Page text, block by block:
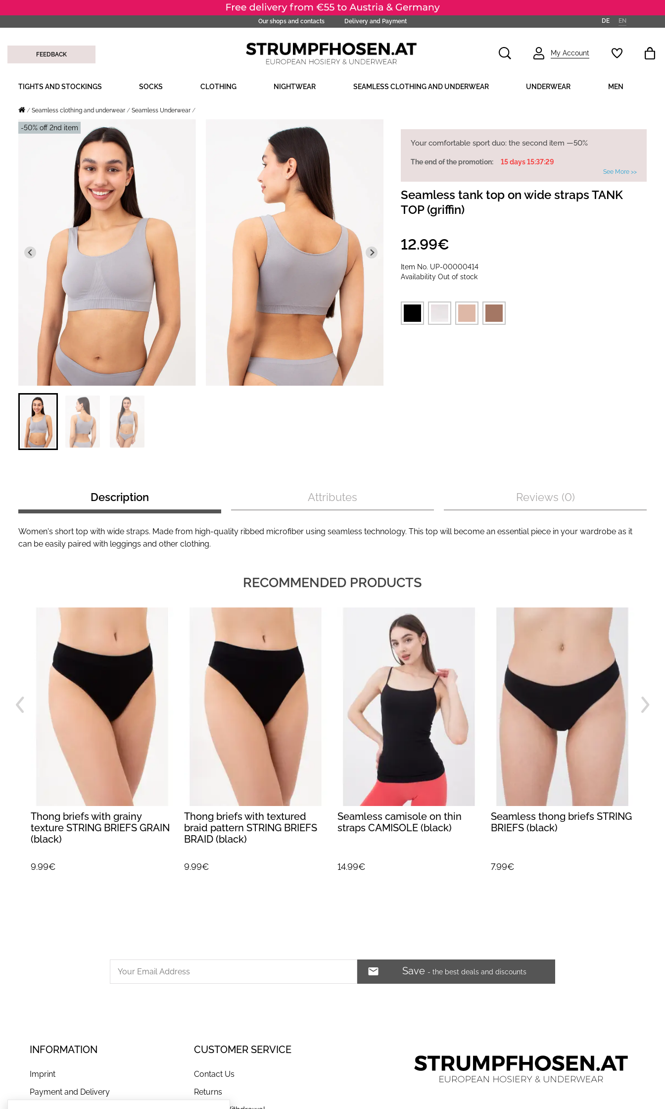
Our shops and contacts Delivery and Payment DE EN
FEEDBACK My Account
TIGHTS AND STOCKINGS SOCKS CLOTHING NIGHTWEAR SEAMLESS CLOTHING AND UNDERWEAR UNDERWEAR MEN
Seamless clothing and underwear Seamless Underwear
-50% off 2nd item
Your comfortable sport duo: the second item —50%
The end of the promotion: 15 days 15:37:28
See More >>
Seamless tank top on wide straps TANK
TOP (griffin)
Item No. UP-00000414
AvailabilityOut of stock
12.99€
Description Attributes Reviews (0)
Women's short top with wide straps. Made from high-quality ribbed microfiber using seamless technology. This top will become an essential piece in your wardrobe as it
can be easily paired with leggings and other clothing.
RECOMMENDED PRODUCTS
Thong briefs with grainy
texture STRING BRIEFS GRAIN
(black)
9.99€
Thong briefs with textured
braid pattern STRING BRIEFS
BRAID (black)
9.99€
Seamless camisole on thin
straps CAMISOLE (black)
14.99€
Seamless thong briefs STRING
BRIEFS (black)
7.99€
Save - the best deals and discounts
INFORMATION
Imprint
Payment and Delivery
CUSTOMER SERVICE
Contact Us
Returns